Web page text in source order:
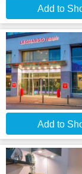
Add to
Add to